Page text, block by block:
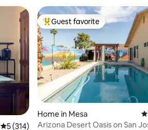
5 out of 5 average rating, 314 reviews
5 (314)
Top guest favorite
Guest favorite
Home in Mesa
Arizona Desert Oasis on San